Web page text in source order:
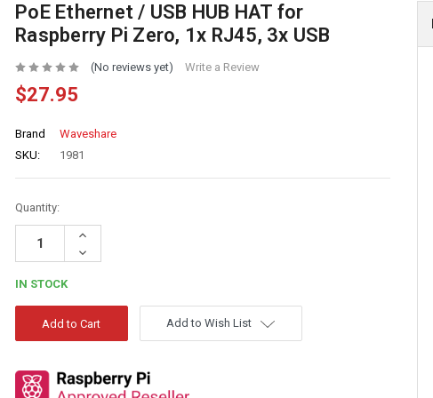
PoE Ethernet / USB HUB HAT for
Raspberry Pi Zero, 1x RJ45, 3x USB
(No reviews yet) Write a Review
$27.95
Brand
Waveshare
SKU:
1981
Quantity:
Increase
Decrease
Quantity:
IN STOCK
Add to Wish List